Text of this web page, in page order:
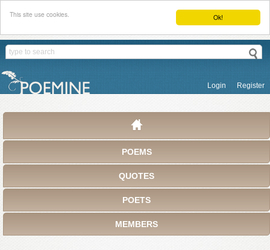
Ok!
This site use cookies.
Login Register
POEMS
QUOTES
POETS
MEMBERS